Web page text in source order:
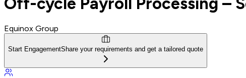
Equinox Group
Start EngagementShare your requirements and get a tailored quote